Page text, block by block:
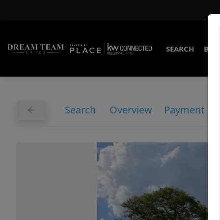
SEARCH
Search Overview Payment